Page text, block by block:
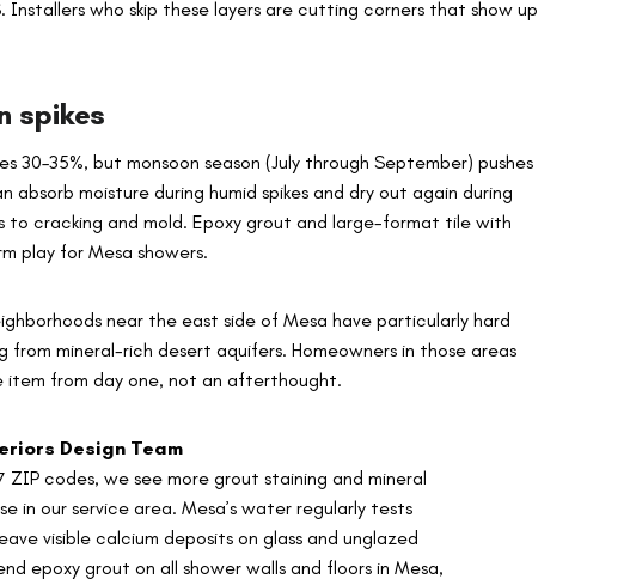
Installers who skip these layers are cutting corners that show up
spikes
30–35%, but monsoon season (July through September) pushes
moisture during humid spikes and dry out again during
to cracking and mold. Epoxy grout and large-format tile with
play for Mesa showers.
near the east side of Mesa have particularly hard
from mineral-rich desert aquifers. Homeowners in those areas
item from day one, not an afterthought.
Design Team
codes, we see more grout staining and mineral
in our service area. Mesa’s water regularly tests
visible calcium deposits on glass and unglazed
epoxy grout on all shower walls and floors in Mesa,